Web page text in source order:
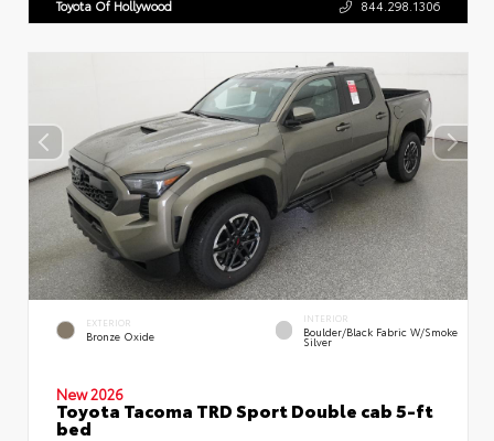
Toyota Of Hollywood 844.298.1306
EXTERIOR
Bronze Oxide
INTERIOR
Boulder/Black Fabric W/Smoke
Silver
New 2026
Toyota Tacoma TRD Sport Double cab 5-ft
bed